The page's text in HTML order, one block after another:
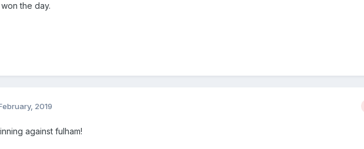
the day.
2019
against fulham!